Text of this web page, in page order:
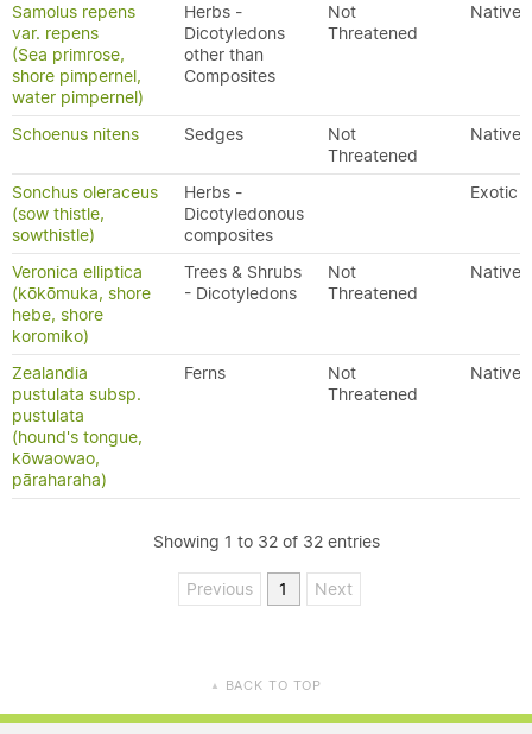
Samolus repens
var. repens
(Sea primrose,
shore pimpernel,
water pimpernel)
Herbs -
Dicotyledons
other than
Composites
Not
Threatened
Native
Schoenus nitens Sedges
Not
Threatened
Native
Sonchus oleraceus
(sow thistle,
sowthistle)
Herbs -
Dicotyledonous
composites
Exotic
Veronica elliptica
(kōkōmuka, shore
hebe, shore
koromiko)
Trees & Shrubs
- Dicotyledons
Not
Threatened
Native
Zealandia
pustulata subsp.
pustulata
(hound's tongue,
kōwaowao,
pāraharaha)
Ferns
Not
Threatened
Native
Showing 1 to 32 of 32 entries
Previous 1 Next
▲ BACK TO TOP